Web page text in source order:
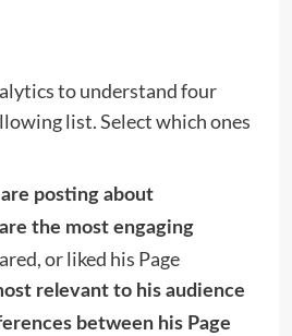
to understand four
list. Select which ones
posting about
the most engaging
or liked his Page
relevant to his audience
between his Page